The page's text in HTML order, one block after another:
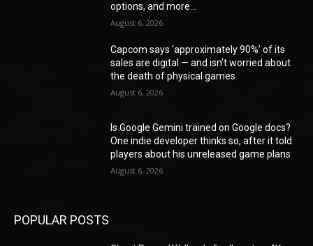
options, and more...
August 6, 2026
Capcom says ‘approximately 90%’ of its
sales are digital — and isn’t worried about
the death of physical games
August 6, 2026
Is Google Gemini trained on Google docs?
One indie developer thinks so, after it told
players about his unreleased game plans
August 6, 2026
POPULAR POSTS